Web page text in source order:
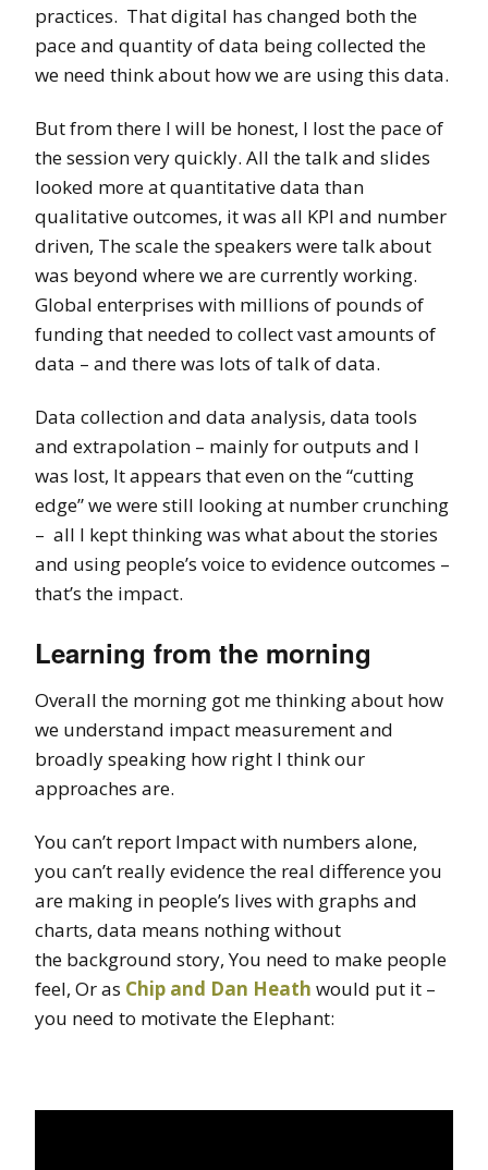
practices. That digital has changed both the
pace and quantity of data being collected the
we need think about how we are using this data.
But from there I will be honest, I lost the pace of
the session very quickly. All the talk and slides
looked more at quantitative data than
qualitative outcomes, it was all KPI and number
driven, The scale the speakers were talk about
was beyond where we are currently working.
Global enterprises with millions of pounds of
funding that needed to collect vast amounts of
data – and there was lots of talk of data.
Data collection and data analysis, data tools
and extrapolation – mainly for outputs and I
was lost, It appears that even on the “cutting
edge” we were still looking at number crunching
– all I kept thinking was what about the stories
and using people’s voice to evidence outcomes –
that’s the impact.
Learning from the morning
Overall the morning got me thinking about how
we understand impact measurement and
broadly speaking how right I think our
approaches are.
You can’t report Impact with numbers alone,
you can’t really evidence the real difference you
are making in people’s lives with graphs and
charts, data means nothing without
the background story, You need to make people
feel, Or as Chip and Dan Heath would put it –
you need to motivate the Elephant: